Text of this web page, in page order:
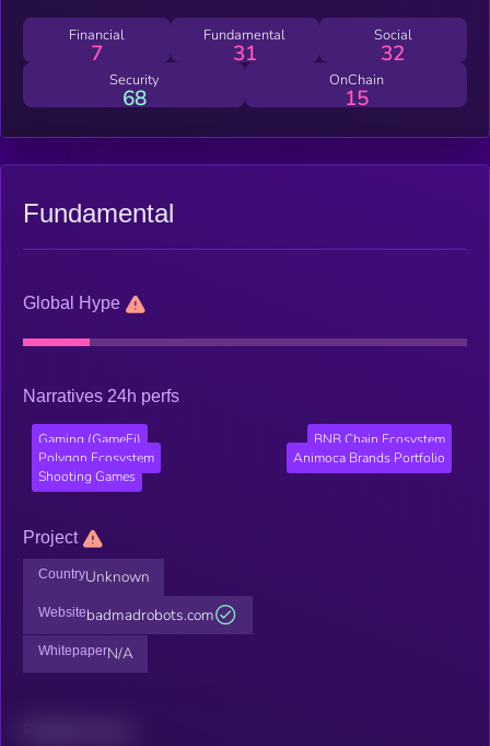
customize your robot with upgraded weapons, gear, and
collectibles. On top of all that action, players can also enjoy
many free-to-play activities that don’t even require the
purchase of a robot NFT, such as mini games that also award
come in the form of NFTs, so you can use them or sell them on
the secondary marketplace!
Financial
7
Fundamental
31
Social
32
Security
68
OnChain
15
Fundamental
Global Hype
Narratives 24h perfs
Gaming (GameFi)
BNB Chain Ecosystem
Polygon Ecosystem
Animoca Brands Portfolio
Shooting Games
Project
CountryUnknown
Websitebadmadrobots.com
WhitepaperN/A